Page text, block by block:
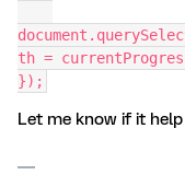
th =
});
Let me know if it